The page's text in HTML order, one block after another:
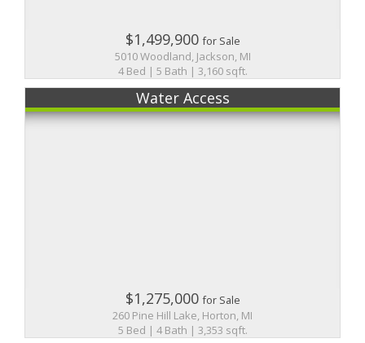
$1,499,900for Sale
5010 Woodland, Jackson, MI
4 Bed | 5 Bath | 3,160 sqft.
Water Access
$1,275,000for Sale
260 Pine Hill Lake, Horton, MI
5 Bed | 4 Bath | 3,353 sqft.